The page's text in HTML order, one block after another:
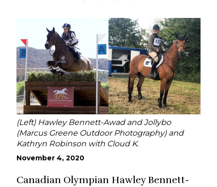
(Left) Hawley Bennett-Awad and Jollybo
(Marcus Greene Outdoor Photography) and
Kathryn Robinson with Cloud K.
November 4, 2020
Canadian Olympian Hawley Bennett-